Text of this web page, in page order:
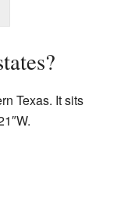
Texas. It sits
.